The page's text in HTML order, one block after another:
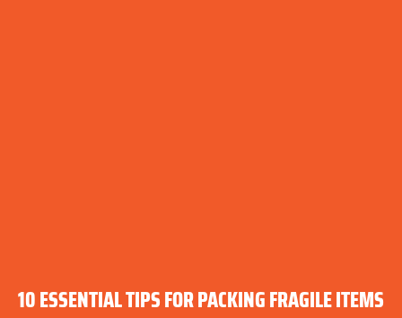
10 ESSENTIAL TIPS FOR PACKING FRAGILE ITEMS